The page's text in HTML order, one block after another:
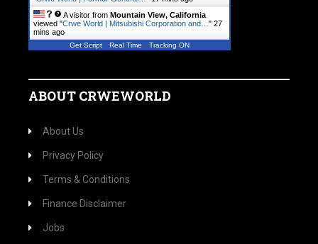
A visitor from Mountain View, California
viewed "Crwe World | Mitsubishi Corporation and… " 27
mins ago
Get Script Real Time Tracking ON
ABOUT CRWEWORLD
About Us
Privacy Policy
Terms & Conditions
Finance Disclaimer
Jobs